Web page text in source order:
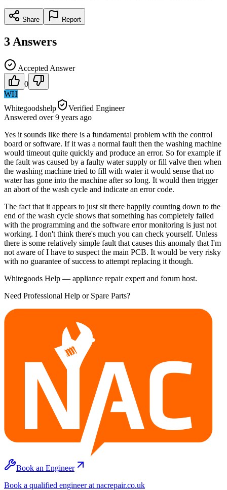
Share Report
3 Answers
Accepted Answer
0
WH
Whitegoodshelp
Verified Engineer
Answered over 9 years ago
Yes it sounds like there is a fundamental problem with the control
board or software. If it was a normal fault then the washing machine
would timeout quite quickly and produce an error. So for example if
the fault was caused by a faulty water supply or fill valve then when
the washing machine tried to fill with water it would sense that no
water has gone into the machine after so long. It would then trigger
an abort of the wash cycle and indicate an error code.
The fact that it appears to just sit there happily counting down to the
end of the wash cycle shows that something has completely failed
with the programming and the software error monitoring is just not
working. I don't think there's much you can check yourself. Unless
there is some relatively simple fault that causes this anomaly that I'm
not aware of I have to suspect the main PCB. It would be very risky
with no guarantee of success to attempt replacing it though.
Whitegoods Help — appliance repair expert and forum host.
Need Professional Help or Spare Parts?
Book an Engineer
Book a qualified engineer at nacrepair.co.uk